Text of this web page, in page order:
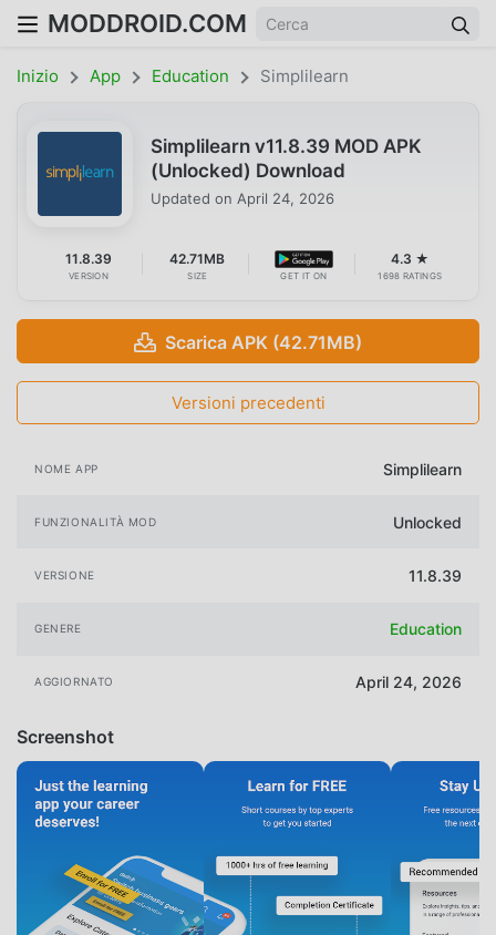
MODDROID.COM
Inizio App Education Simplilearn
Simplilearn v11.8.39 MOD APK
(Unlocked) Download
Updated on April 24, 2026
11.8.39
VERSION
42.71MB
SIZE GET IT ON
4.3 ★
1698 RATINGS
Scarica APK (42.71MB)
Versioni precedenti
NOME APP Simplilearn
FUNZIONALITÀ MOD Unlocked
VERSIONE 11.8.39
GENERE Education
AGGIORNATO April 24, 2026
Screenshot